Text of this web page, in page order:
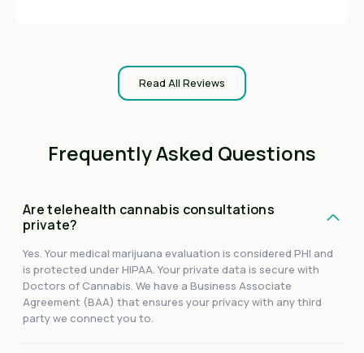
Read All Reviews
Frequently Asked Questions
Are telehealth cannabis consultations
private?
Yes. Your medical marijuana evaluation is considered PHI and
is protected under HIPAA. Your private data is secure with
Doctors of Cannabis. We have a Business Associate
Agreement (BAA) that ensures your privacy with any third
party we connect you to.